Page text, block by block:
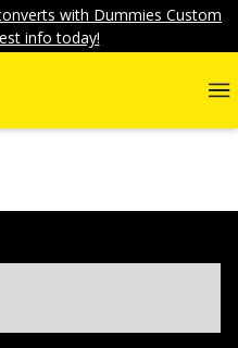
with Dummies Custom
info today!